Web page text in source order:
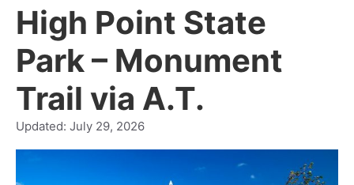
High Point State
Park – Monument
Trail via A.T.
Updated: July 29, 2026